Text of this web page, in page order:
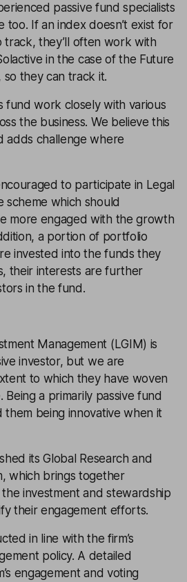
passive fund specialists
too. If an index doesn’t exist for
track, they’ll often work with
in the case of the Future
so they can track it.
fund work closely with various
the business. We believe this
adds challenge where
to participate in Legal
scheme which should
more engaged with the growth
a portion of portfolio
invested into the funds they
their interests are further
in the fund.
Management (LGIM) is
investor, but we are
to which they have woven
Being a primarily passive fund
them being innovative when it
its Global Research and
which brings together
investment and stewardship
their engagement efforts.
in line with the firm’s
policy. A detailed
engagement and voting